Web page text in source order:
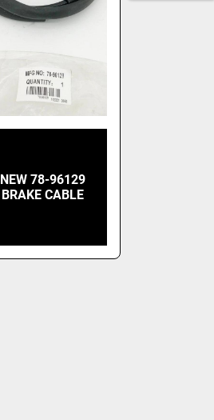
NEW 78-96129
BRAKE CABLE